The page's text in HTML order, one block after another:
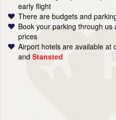
early flight
There are budgets and
Book your parking through
prices
Airport hotels are available at
and Stansted